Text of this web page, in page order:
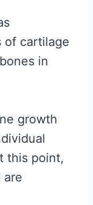
of cartilage
in
growth
this point,
are